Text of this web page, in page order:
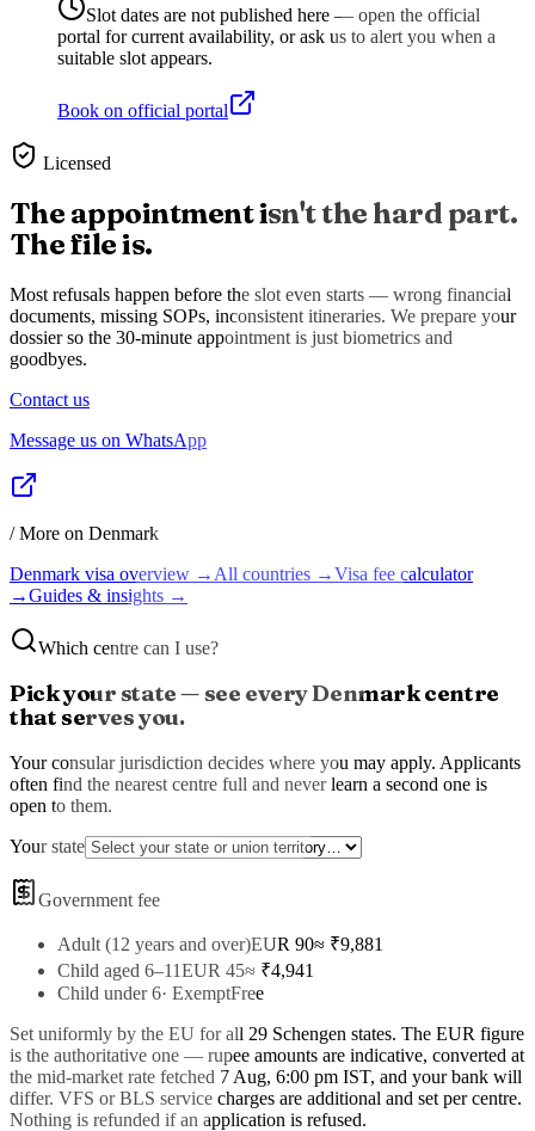
Slot dates are not published here — open the official
portal for current availability, or ask us to alert you when a
suitable slot appears.
Book on official portal
Licensed
The appointment isn't the hard part.
The file is.
Most refusals happen before the slot even starts — wrong financial
documents, missing SOPs, inconsistent itineraries. We prepare your
dossier so the 30-minute appointment is just biometrics and
goodbyes.
Contact us
Message us on WhatsApp
/ More on Denmark
Denmark visa overview → All countries →Visa fee calculator
→Guides & insights →
Which centre can I use?
Pick your state — see everyDenmarkcentre
that serves you.
Your consular jurisdiction decides where you may apply. Applicants
often find the nearest centre full and never learn a second one is
open to them.
Your state
Government fee
Adult (12 years and over)EUR 90≈ ₹9,881
Child aged 6–11EUR 45≈ ₹4,941
Child under 6· ExemptFree
Set uniformly by the EU for all 29 Schengen states. The EUR figure
is the authoritative one — rupee amounts are indicative, converted at
the mid-market rate fetched 7 Aug, 6:00 pm IST, and your bank will
differ. VFS or BLS service charges are additional and set per centre.
Nothing is refunded if an application is refused.